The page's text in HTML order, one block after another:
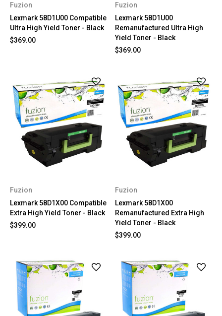
Fuzion
Lexmark 58D1U00 Compatible
Ultra High Yield Toner - Black
$369.00
Fuzion
Lexmark 58D1U00
Remanufactured Ultra High
Yield Toner - Black
$369.00
Fuzion
Lexmark 58D1X00 Compatible
Extra High Yield Toner - Black
$399.00
Fuzion
Lexmark 58D1X00
Remanufactured Extra High
Yield Toner - Black
$399.00